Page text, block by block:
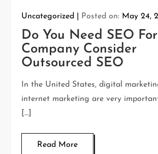
Uncategorized Posted on: May 24,
Do You Need SEO
Company Consider
Outsourced SEO
In the United States, digital
internet marketing are very
[…]
Read More